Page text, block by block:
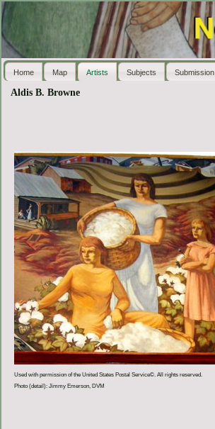
Home Map Artists Subjects Submission
Aldis B. Browne
Used with permission of the United States Postal Service©. All rights reserved.
Photo (detail): Jimmy Emerson, DVM